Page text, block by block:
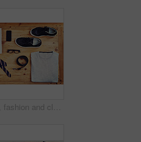
Flat lay, fashion and clothes with tablet for business, professional career and technology for research. Wooden surface, outfit and shoes with mobile phone for connection, casual style and accessory